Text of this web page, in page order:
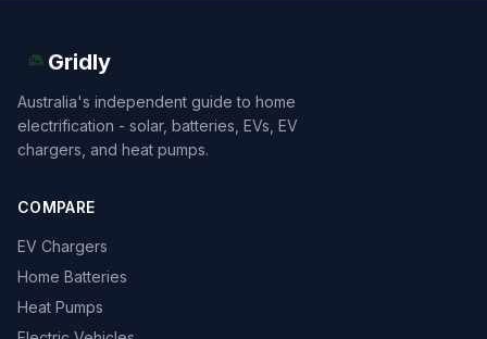
Gridly
Australia's independent guide to home
electrification - solar, batteries, EVs, EV
chargers, and heat pumps.
COMPARE
EV Chargers
Home Batteries
Heat Pumps